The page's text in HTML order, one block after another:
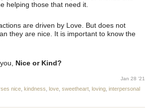
helping those that need it.
are driven by Love. But does not
they are nice. It is important to know the
Nice or Kind?
Jan 28 '21
nice kindness love sweetheart loving interpersonal